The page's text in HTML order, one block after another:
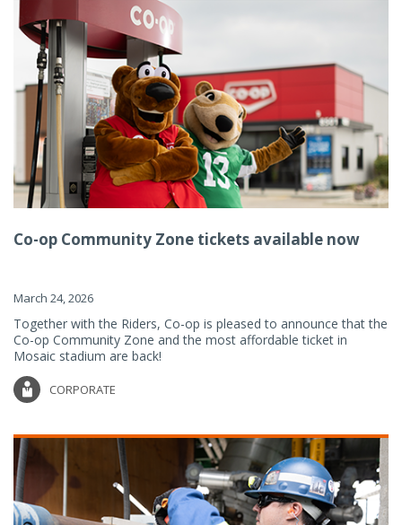
Co-op Community Zone tickets available now
March 24, 2026
Together with the Riders, Co-op is pleased to announce that the
Co-op Community Zone and the most affordable ticket in
Mosaic stadium are back!
CORPORATE